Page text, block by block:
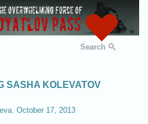
Search
SASHA KOLEVATOV
October 17, 2013